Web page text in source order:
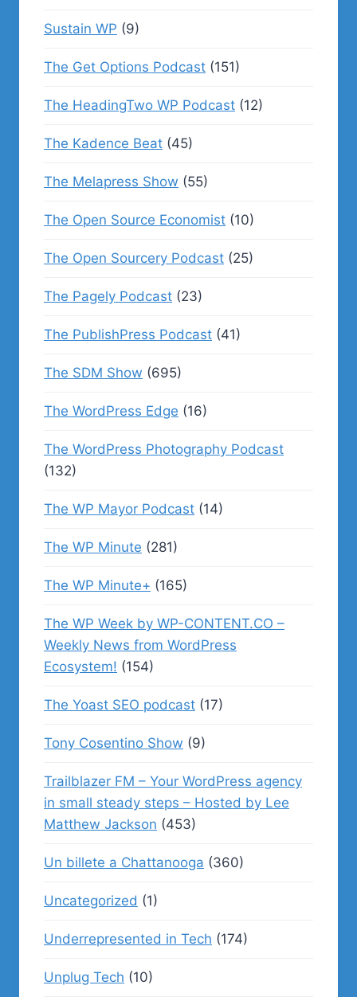
Sustain WP (9)
The Get Options Podcast (151)
The HeadingTwo WP Podcast (12)
The Kadence Beat (45)
The Melapress Show (55)
The Open Source Economist (10)
The Open Sourcery Podcast (25)
The Pagely Podcast (23)
The PublishPress Podcast (41)
The SDM Show (695)
The WordPress Edge (16)
The WordPress Photography Podcast
(132)
The WP Mayor Podcast (14)
The WP Minute (281)
The WP Minute+ (165)
The WP Week by WP-CONTENT.CO –
Weekly News from WordPress
Ecosystem! (154)
The Yoast SEO podcast (17)
Tony Cosentino Show (9)
Trailblazer FM – Your WordPress agency
in small steady steps – Hosted by Lee
Matthew Jackson (453)
Un billete a Chattanooga (360)
Uncategorized (1)
Underrepresented in Tech (174)
Unplug Tech (10)